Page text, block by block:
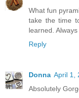
What fun
take the time
learned.
Reply
Donna April 1,
Absolutely